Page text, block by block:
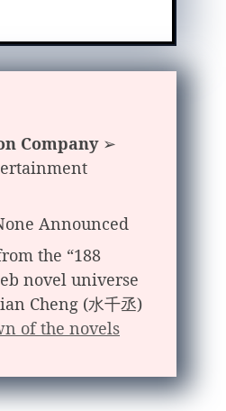
Company➢
Announced
the “188
novel universe
Cheng (水千丞)
of the novels